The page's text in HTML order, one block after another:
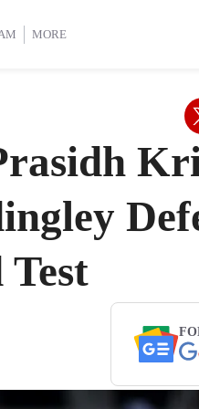
MORE
(WPL)
(WPL)